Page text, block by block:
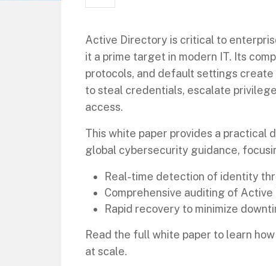
Active Directory is critical to
it a prime target in modern IT. Its
protocols, and default settings
to steal credentials, escalate
access.
This white paper provides a practical
global cybersecurity guidance,
Real-time detection of identity
Comprehensive auditing of
Rapid recovery to minimize
Read the full white paper to learn
at scale.